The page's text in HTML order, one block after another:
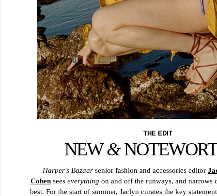
THE EDIT
NEW&
Harper's Bazaar senior fashion and accessories editor
Cohensees everything on and off the runways, and narrows
best. For the start of summer, Jaclyn curates the key